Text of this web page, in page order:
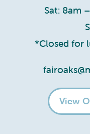
Sat: 8am
*Closed for
View